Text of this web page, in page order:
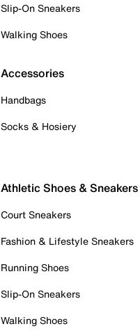
Slip-On Sneakers
Walking Shoes
Accessories
Handbags
Socks & Hosiery
Athletic Shoes & Sneakers
Court Sneakers
Fashion & Lifestyle Sneakers
Running Shoes
Slip-On Sneakers
Walking Shoes